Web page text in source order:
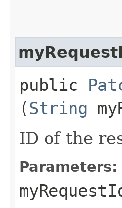
public
(String
ID of the
Parameters: